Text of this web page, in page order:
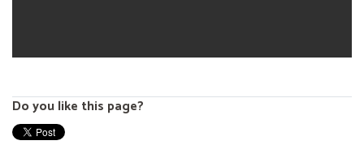
Do you like this page?